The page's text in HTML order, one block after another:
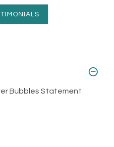
Bubbles Statement